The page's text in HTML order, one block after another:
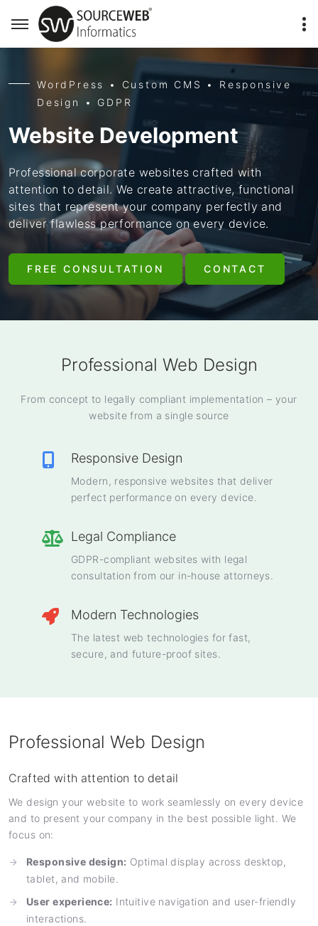
WordPress • Custom CMS • Responsive
Design • GDPR
Website Development
Professional corporate websites crafted with
attention to detail. We create attractive, functional
sites that represent your company perfectly and
deliver flawless performance on every device.
FREE CONSULTATION CONTACT
Professional Web Design
From concept to legally compliant implementation – your
website from a single source
Responsive Design
Modern, responsive websites that deliver
perfect performance on every device.
Legal Compliance
GDPR-compliant websites with legal
consultation from our in-house attorneys.
Modern Technologies
The latest web technologies for fast,
secure, and future-proof sites.
Professional Web Design
Crafted with attention to detail
We design your website to work seamlessly on every device
and to present your company in the best possible light. We
focus on:
Responsive design: Optimal display across desktop,
tablet, and mobile.
User experience: Intuitive navigation and user-friendly
interactions.